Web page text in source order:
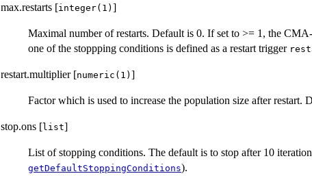
max.restarts [integer(1) ]
Maximal number of restarts. Default is 0. If set to >= 1, the
one of the stoppping conditions is defined as a restart trigger
restart.multiplier [numeric(1) ]
Factor which is used to increase the population size after restart.
stop.ons [list]
List of stopping conditions. The default is to stop after 10
getDefaultStoppingConditions).